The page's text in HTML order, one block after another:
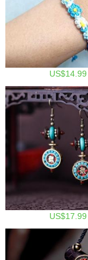
US$14.99
US$17.99